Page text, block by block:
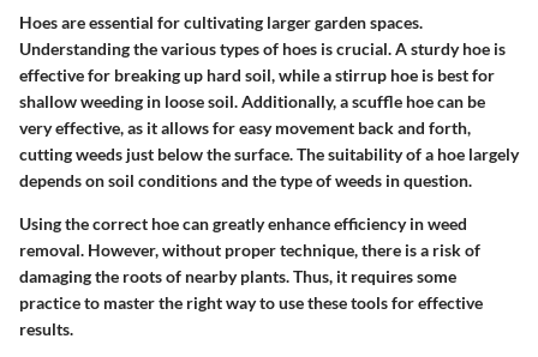
Hoes are essential for cultivating larger garden spaces.
Understanding the various types of hoes is crucial. A sturdy hoe is
effective for breaking up hard soil, while a stirrup hoe is best for
shallow weeding in loose soil. Additionally, a scuffle hoe can be
very effective, as it allows for easy movement back and forth,
cutting weeds just below the surface. The suitability of a hoe largely
depends on soil conditions and the type of weeds in question.
Using the correct hoe can greatly enhance efficiency in weed
removal. However, without proper technique, there is a risk of
damaging the roots of nearby plants. Thus, it requires some
practice to master the right way to use these tools for effective
results.